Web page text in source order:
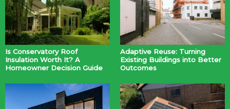
Is Conservatory Roof
Insulation Worth It? A
Homeowner Decision Guide
Adaptive Reuse: Turning
Existing Buildings into Better
Outcomes